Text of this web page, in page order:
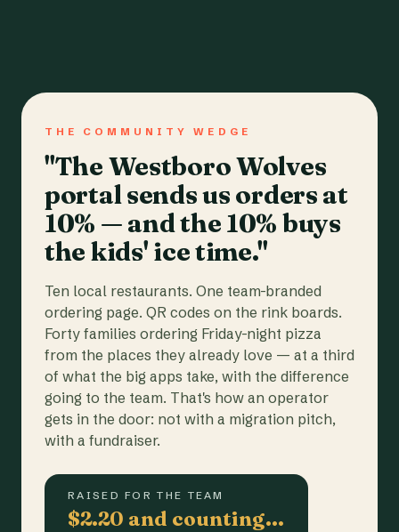
THE COMMUNITY WEDGE
"The Westboro Wolves
portal sends us orders at
10% — and the 10% buys
the kids' ice time."
Ten local restaurants. One team-branded
ordering page. QR codes on the rink boards.
Forty families ordering Friday-night pizza
from the places they already love — at a third
of what the big apps take, with the difference
going to the team. That's how an operator
gets in the door: not with a migration pitch,
with a fundraiser.
RAISED FOR THE TEAM
$2.20 and counting…